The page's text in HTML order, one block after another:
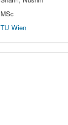
MSc
TU Wien